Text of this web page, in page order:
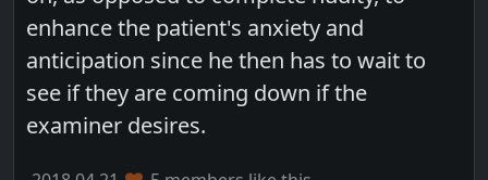
enhance the patient's anxiety and
anticipation since he then has to wait to
see if they are coming down if the
examiner desires.